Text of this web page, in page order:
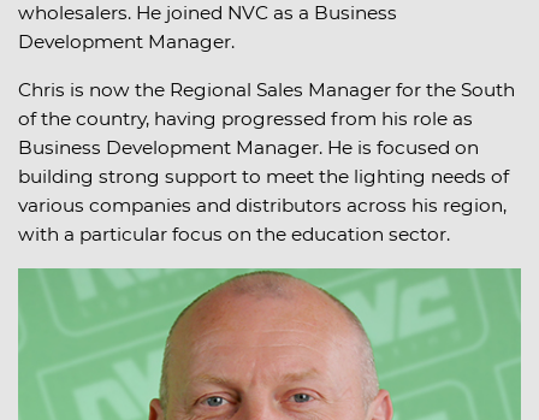
wholesalers. He joined NVC as a Business
Development Manager.
Chris is now the Regional Sales Manager for the South
of the country, having progressed from his role as
Business Development Manager. He is focused on
building strong support to meet the lighting needs of
various companies and distributors across his region,
with a particular focus on the education sector.